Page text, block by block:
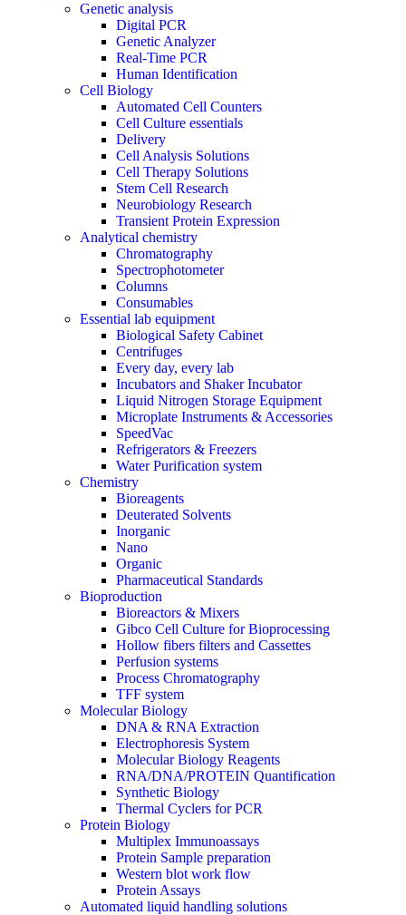
Genetic analysis
Digital PCR
Genetic Analyzer
Real-Time PCR
Human Identification
Cell Biology
Automated Cell Counters
Cell Culture essentials
Delivery
Cell Analysis Solutions
Cell Therapy Solutions
Stem Cell Research
Neurobiology Research
Transient Protein Expression
Analytical chemistry
Chromatography
Spectrophotometer
Columns
Consumables
Essential lab equipment
Biological Safety Cabinet
Centrifuges
Every day, every lab
Incubators and Shaker Incubator
Liquid Nitrogen Storage Equipment
Microplate Instruments & Accessories
SpeedVac
Refrigerators & Freezers
Water Purification system
Chemistry
Bioreagents
Deuterated Solvents
Inorganic
Nano
Organic
Pharmaceutical Standards
Bioproduction
Bioreactors & Mixers
Gibco Cell Culture for Bioprocessing
Hollow fibers filters and Cassettes
Perfusion systems
Process Chromatography
TFF system
Molecular Biology
DNA & RNA Extraction
Electrophoresis System
Molecular Biology Reagents
RNA/DNA/PROTEIN Quantification
Synthetic Biology
Thermal Cyclers for PCR
Protein Biology
Multiplex Immunoassays
Protein Sample preparation
Western blot work flow
Protein Assays
Automated liquid handling solutions